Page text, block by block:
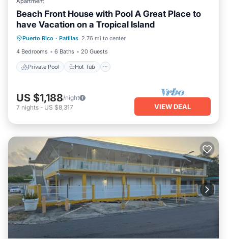
Beach Front House with Pool A Great Place to
have Vacation on a Tropical Island
Puerto Rico · Patillas 2.76 mi to center
4 Bedrooms
6 Baths 20 Guests
Private Pool Hot Tub
Private Pool Hot Tub
Parking
Pool
US $1,188/night
7 nights - US $8,317 VIEW DEAL